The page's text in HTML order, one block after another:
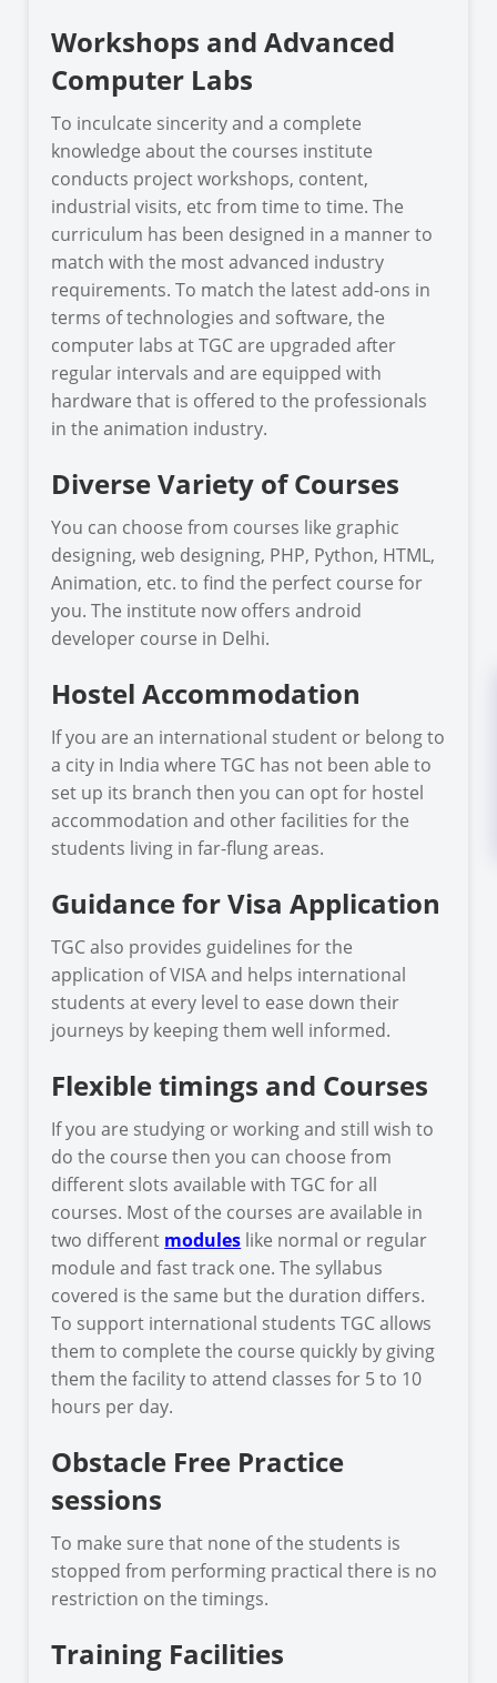
Workshops and Advanced
Computer Labs
To inculcate sincerity and a complete
knowledge about the courses institute
conducts project workshops, content,
industrial visits, etc from time to time. The
curriculum has been designed in a manner to
match with the most advanced industry
requirements. To match the latest add-ons in
terms of technologies and software, the
computer labs at TGC are upgraded after
regular intervals and are equipped with
hardware that is offered to the professionals
in the animation industry.
Diverse Variety of Courses
You can choose from courses like graphic
designing, web designing, PHP, Python, HTML,
Animation, etc. to find the perfect course for
you. The institute now offers android
developer course in Delhi.
Hostel Accommodation
If you are an international student or belong to
a city in India where TGC has not been able to
set up its branch then you can opt for hostel
accommodation and other facilities for the
students living in far-flung areas.
Guidance for Visa Application
TGC also provides guidelines for the
application of VISA and helps international
students at every level to ease down their
journeys by keeping them well informed.
Flexible timings and Courses
If you are studying or working and still wish to
do the course then you can choose from
different slots available with TGC for all
courses. Most of the courses are available in
two different modules like normal or regular
module and fast track one. The syllabus
covered is the same but the duration differs.
To support international students TGC allows
them to complete the course quickly by giving
them the facility to attend classes for 5 to 10
hours per day.
Obstacle Free Practice
sessions
To make sure that none of the students is
stopped from performing practical there is no
restriction on the timings.
Training Facilities